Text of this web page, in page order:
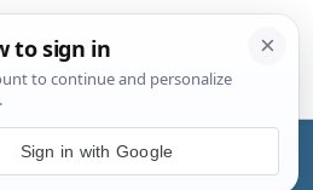
Administration
Sign in with Google